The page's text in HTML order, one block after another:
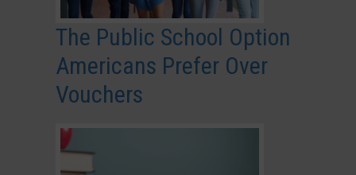
The Public School Option
Americans Prefer Over
Vouchers